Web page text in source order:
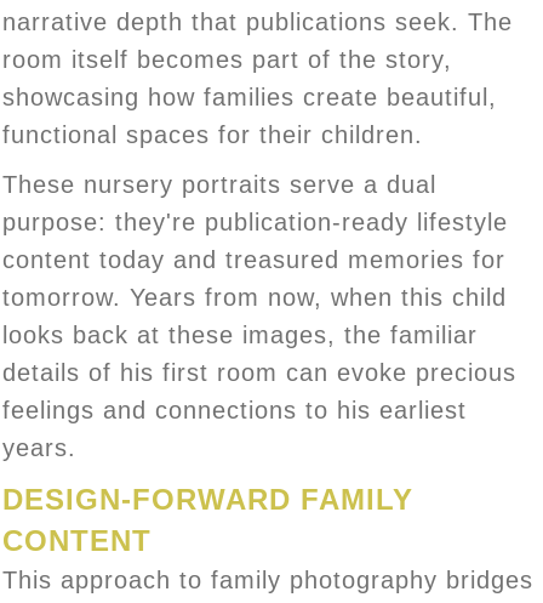
narrative depth that publications seek. The
room itself becomes part of the story,
showcasing how families create beautiful,
functional spaces for their children.
These nursery portraits serve a dual
purpose: they're publication-ready lifestyle
content today and treasured memories for
tomorrow. Years from now, when this child
looks back at these images, the familiar
details of his first room can evoke precious
feelings and connections to his earliest
years.
DESIGN-FORWARD FAMILY
CONTENT
This approach to family photography bridges